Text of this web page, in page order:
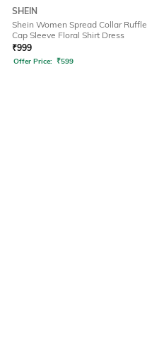
SHEIN
Shein Women Spread Collar Ruffle
Cap Sleeve Floral Shirt Dress
₹999
Offer Price: ₹599